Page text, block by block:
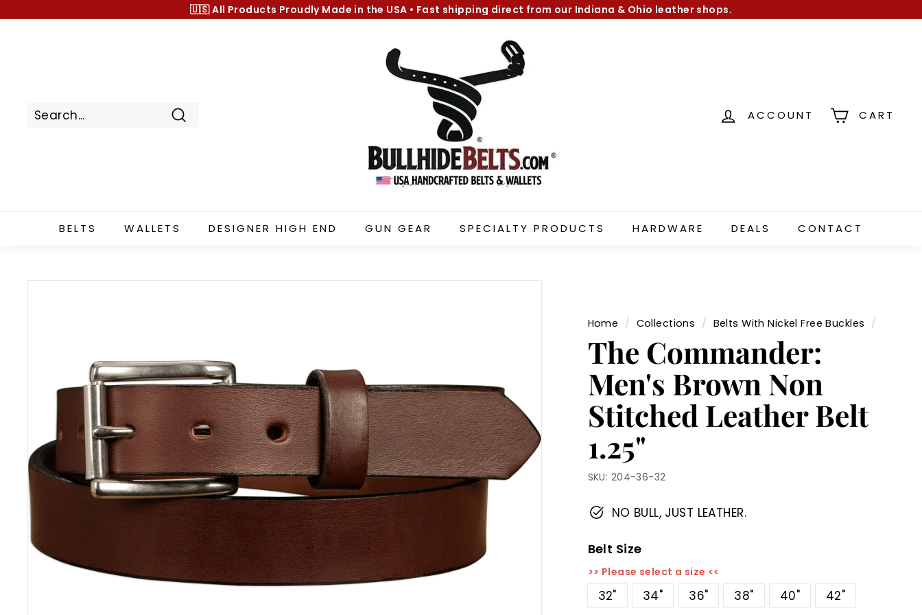
to
slideshow
🇺🇸 All Products Proudly Made in the USA • Fast shipping direct from our Indiana & Ohio leather shops.
l
l
h
i
d
e
B
l
t
o
ACCOUNT CART
BELTS WALLETS DESIGNER HIGH END GUN GEAR SPECIALTY PRODUCTS HARDWARE DEALS CONTACT
Home / Collections / Belts With Nickel Free Buckles /
The Commander:
Men's Brown Non
Stitched Leather Belt
1.25"
SKU: 204-36-32
NO BULL, JUST LEATHER.
Belt Size
>> Please select a size <<
32" 34" 36" 38" 40" 42"